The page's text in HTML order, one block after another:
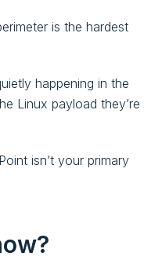
is the hardest
happening in the
Linux payload they’re
isn’t your primary